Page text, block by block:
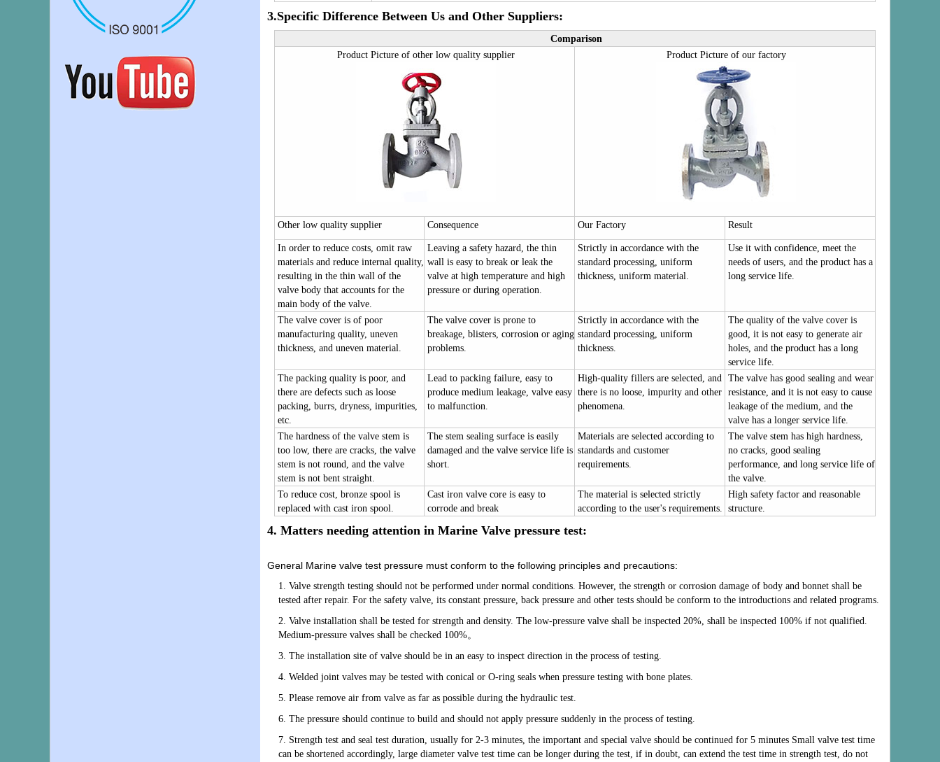
3.Specific Difference Between Us and Other Suppliers:
Comparison
Product Picture of other low quality supplier
Product Picture of our factory
Other low quality supplier Consequence Our Factory Result
In order to reduce costs, omit raw
materials and reduce internal quality,
resulting in the thin wall of the
valve body that accounts for the
main body of the valve.
Leaving a safety hazard, the thin
wall is easy to break or leak the
valve at high temperature and high
pressure or during operation.
Strictly in accordance with the
standard processing, uniform
thickness, uniform material.
Use it with confidence, meet the
needs of users, and the product has a
long service life.
The valve cover is of poor
manufacturing quality, uneven
thickness, and uneven material.
The valve cover is prone to
breakage, blisters, corrosion or aging
problems.
Strictly in accordance with the
standard processing, uniform
thickness.
The quality of the valve cover is
good, it is not easy to generate air
holes, and the product has a long
service life.
The packing quality is poor, and
there are defects such as loose
packing, burrs, dryness, impurities,
etc.
Lead to packing failure, easy to
produce medium leakage, valve easy
to malfunction.
High-quality fillers are selected, and
there is no loose, impurity and other
phenomena.
The valve has good sealing and wear
resistance, and it is not easy to cause
leakage of the medium, and the
valve has a longer service life.
The hardness of the valve stem is
too low, there are cracks, the valve
stem is not round, and the valve
stem is not bent straight.
The stem sealing surface is easily
damaged and the valve service life is
short.
Materials are selected according to
standards and customer
requirements.
The valve stem has high hardness,
no cracks, good sealing
performance, and long service life of
the valve.
To reduce cost, bronze spool is
replaced with cast iron spool.
Cast iron valve core is easy to
corrode and break
The material is selected strictly
according to the user's requirements.
High safety factor and reasonable
structure.
4. Matters needing attention in Marine Valve pressure test:
General Marine valve test pressure must conform to the following principles and precautions:
1. Valve strength testing should not be performed under normal conditions. However, the strength or corrosion damage of body and bonnet shall be
tested after repair. For the safety valve, its constant pressure, back pressure and other tests should be conform to the introductions and related programs.
2. Valve installation shall be tested for strength and density. The low-pressure valve shall be inspected 20%, shall be inspected 100% if not qualified.
Medium-pressure valves shall be checked 100%。
3. The installation site of valve should be in an easy to inspect direction in the process of testing.
4. Welded joint valves may be tested with conical or O-ring seals when pressure testing with bone plates.
5. Please remove air from valve as far as possible during the hydraulic test.
6. The pressure should continue to build and should not apply pressure suddenly in the process of testing.
7. Strength test and seal test duration, usually for 2-3 minutes, the important and special valve should be continued for 5 minutes Small valve test time
can be shortened accordingly, large diameter valve test time can be longer during the test, if in doubt, can extend the test time in strength test, do not